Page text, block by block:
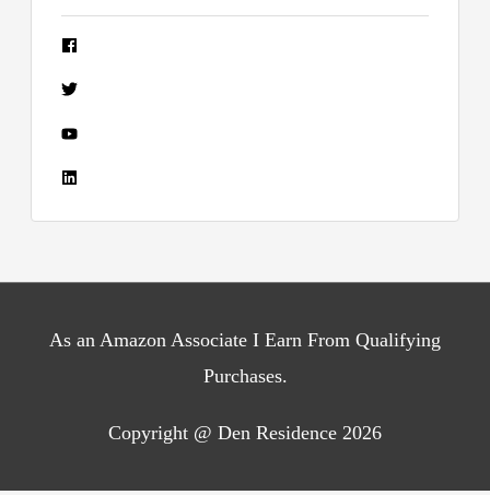
As an Amazon Associate I Earn From Qualifying
Purchases.
Copyright @ Den Residence 2026